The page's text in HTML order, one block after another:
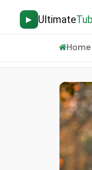
▶ Ultimate
Home